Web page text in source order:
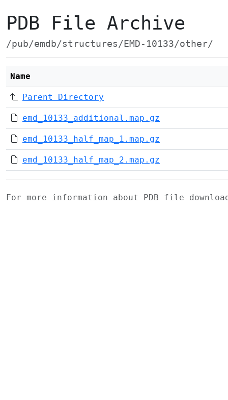
PDB File Archive
/pub/emdb/structures/EMD-10133/other/
Name
Parent Directory
emd_10133_additional.map.gz
emd_10133_half_map_1.map.gz
emd_10133_half_map_2.map.gz
For more information about PDB file